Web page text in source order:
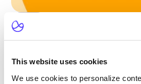
This website uses cookies
We use cookies to personalize
Blog
Scaling Outpatient CAR-T: